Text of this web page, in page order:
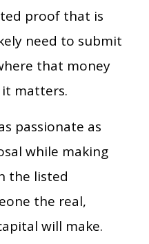
proof that is
need to submit
that money
matters.
passionate as
while making
the listed
the real,
will make.